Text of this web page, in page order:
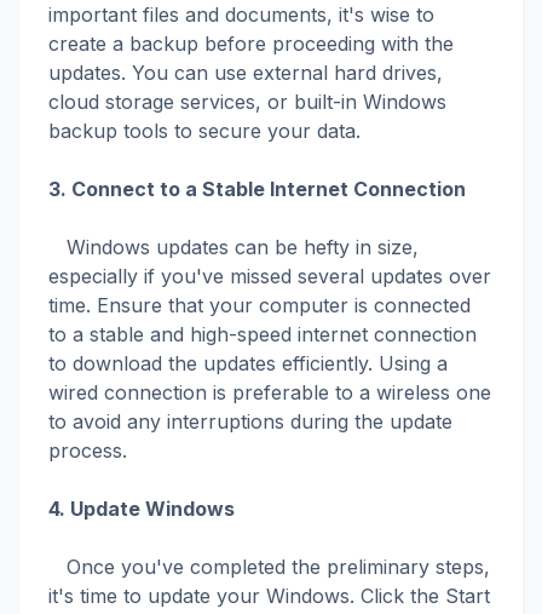
important files and documents, it's wise to
create a backup before proceeding with the
updates. You can use external hard drives,
cloud storage services, or built-in Windows
backup tools to secure your data.
3. Connect to a Stable Internet Connection
Windows updates can be hefty in size,
especially if you've missed several updates over
time. Ensure that your computer is connected
to a stable and high-speed internet connection
to download the updates efficiently. Using a
wired connection is preferable to a wireless one
to avoid any interruptions during the update
process.
4. Update Windows
Once you've completed the preliminary steps,
it's time to update your Windows. Click the Start